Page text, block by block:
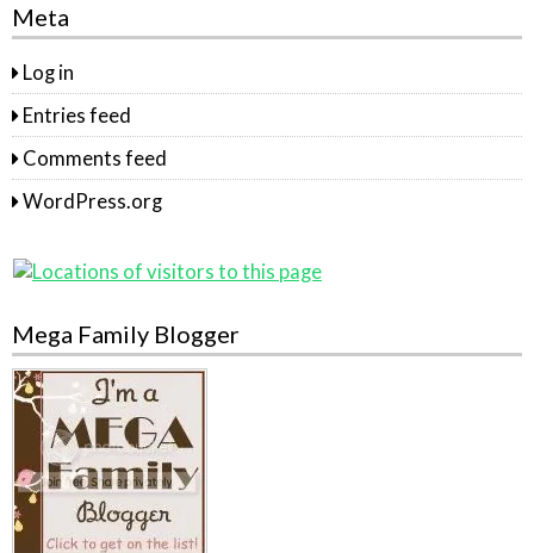
Meta
Log in
Entries feed
Comments feed
WordPress.org
Mega Family Blogger